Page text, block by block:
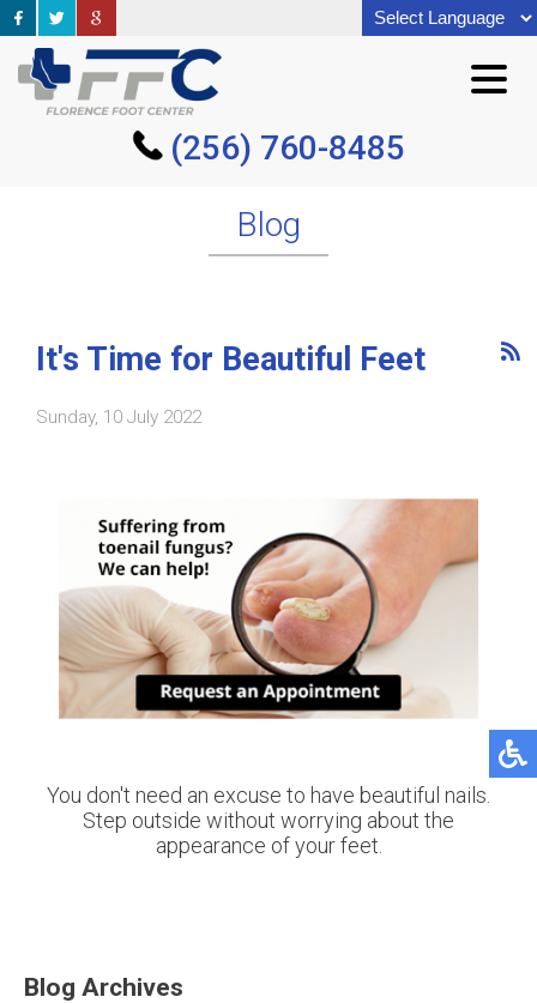
(256) 760-8485
(256) 760-8485
Blog
It's Time for Beautiful Feet
Sunday, 10 July 2022
You don't need an excuse to have beautiful nails.
Step outside without worrying about the
appearance of your feet.
Blog Archives